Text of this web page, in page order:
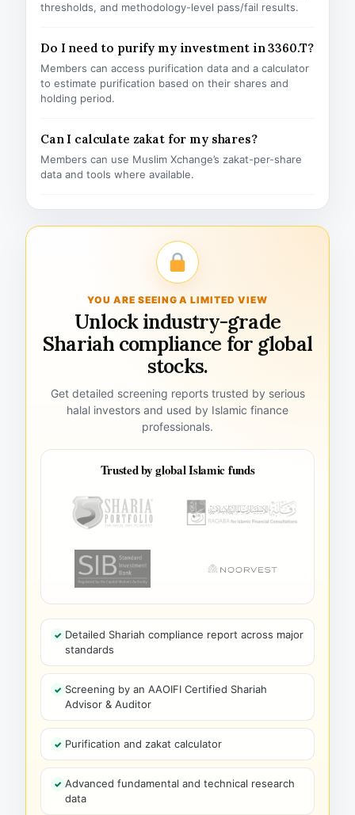
thresholds, and methodology-level pass/fail results.
Do I need to purify my investment in 3360.T?
Members can access purification data and a calculator
to estimate purification based on their shares and
holding period.
Can I calculate zakat for my shares?
Members can use Muslim Xchange’s zakat-per-share
data and tools where available.
YOU ARE SEEING A LIMITED VIEW
Unlock industry-grade
Shariah compliance for global
stocks.
Get detailed screening reports trusted by serious
halal investors and used by Islamic finance
professionals.
Trusted by global Islamic funds
Detailed Shariah compliance report across major
standards
Screening by an AAOIFI Certified Shariah
Advisor & Auditor
Purification and zakat calculator
Advanced fundamental and technical research
data